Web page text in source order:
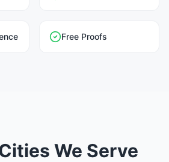
Free Proofs
We Serve